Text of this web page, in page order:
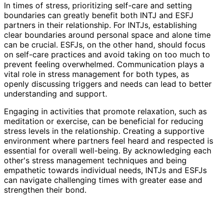
In times of stress, prioritizing self-care and setting
boundaries can greatly benefit both INTJ and ESFJ
partners in their relationship. For INTJs, establishing
clear boundaries around personal space and alone time
can be crucial. ESFJs, on the other hand, should focus
on self-care practices and avoid taking on too much to
prevent feeling overwhelmed. Communication plays a
vital role in stress management for both types, as
openly discussing triggers and needs can lead to better
understanding and support.
Engaging in activities that promote relaxation, such as
meditation or exercise, can be beneficial for reducing
stress levels in the relationship. Creating a supportive
environment where partners feel heard and respected is
essential for overall well-being. By acknowledging each
other's stress management techniques and being
empathetic towards individual needs, INTJs and ESFJs
can navigate challenging times with greater ease and
strengthen their bond.